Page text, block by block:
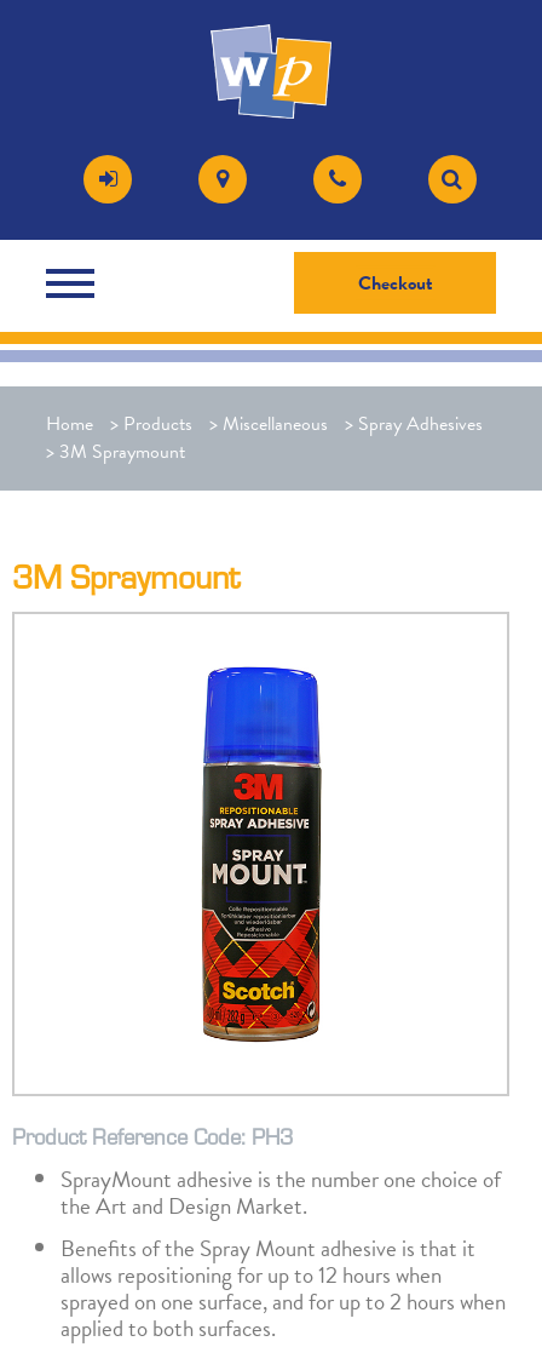
Checkout
Home > Products > Miscellaneous > Spray Adhesives
> 3M Spraymount
3M Spraymount
Product Reference Code: PH3
SprayMount adhesive is the number one choice of
the Art and Design Market.
Benefits of the Spray Mount adhesive is that it
allows repositioning for up to 12 hours when
sprayed on one surface, and for up to 2 hours when
applied to both surfaces.